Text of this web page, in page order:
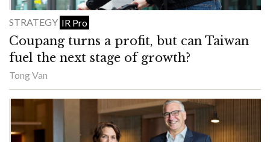
STRATEGY IR Pro
Coupang turns a profit, but can Taiwan
fuel the next stage of growth?
Tong Van